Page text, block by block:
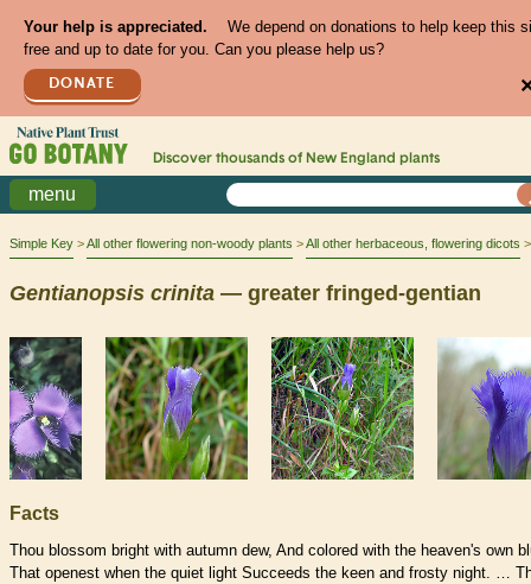
Your help is appreciated.
We depend on donations to help keep this
free and up to date for you. Can you please help us?
DONATE
Discover thousands of New England plants
menu
Simple Key All other flowering non-woody plants All other herbaceous, flowering dicots
Gentianopsis crinita — greater fringed-gentian
Facts
Thou blossom bright with autumn dew, And colored with the heaven's own
That openest when the quiet light Succeeds the keen and frosty night. …